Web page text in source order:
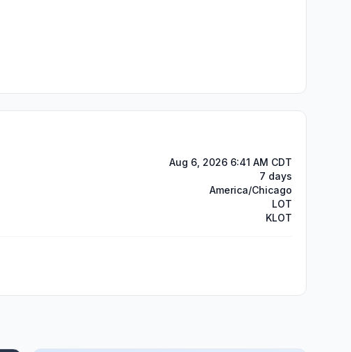
Aug 6, 2026 6:41 AM CDT
7 days
America/Chicago
LOT
KLOT